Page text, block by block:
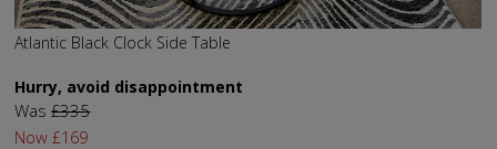
Atlantic Black Clock Side Table
Hurry, avoid disappointment
Was£335
Now£169